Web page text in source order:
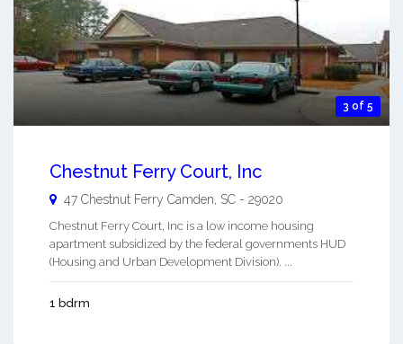
3 of 5
Chestnut Ferry Court, Inc
47 Chestnut Ferry Camden, SC - 29020
Chestnut Ferry Court, Inc is a low income housing
apartment subsidized by the federal governments HUD
(Housing and Urban Development Division). ...
1 bdrm